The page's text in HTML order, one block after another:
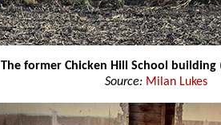
The former Chicken Hill School building
Source: Milan Lukes